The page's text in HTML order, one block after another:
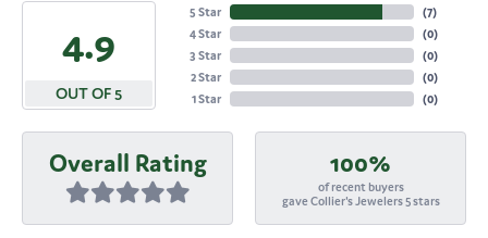
4.9
OUT OF 5
5 Star
4 Star
3 Star
2 Star
1 Star
(7)
(0)
(0)
(0)
(0)
Overall Rating 100%
of recent buyers
gave Collier's Jewelers 5 stars